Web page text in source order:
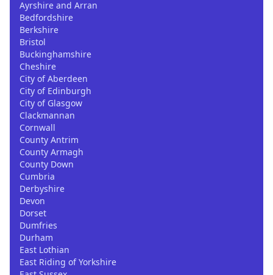
Ayrshire and Arran
Bedfordshire
Berkshire
Bristol
Buckinghamshire
Cheshire
City of Aberdeen
City of Edinburgh
City of Glasgow
Clackmannan
Cornwall
County Antrim
County Armagh
County Down
Cumbria
Derbyshire
Devon
Dorset
Dumfries
Durham
East Lothian
East Riding of Yorkshire